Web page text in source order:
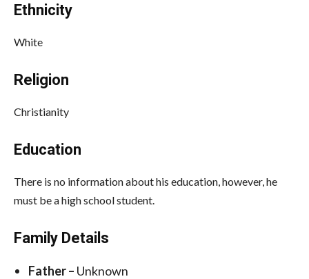
Ethnicity
White
Religion
Christianity
Education
There is no information about his education, however, he
must be a high school student.
Family Details
Father – Unknown